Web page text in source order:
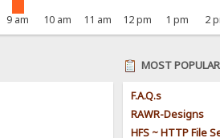
9 am 10 am 11 am 12 pm 1 pm 2
MOST
F.A.Q.s
RAWR-Designs
HFS ~ HTTP File